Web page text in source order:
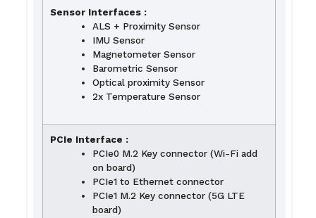
Sensor Interfaces :
ALS + Proximity Sensor
IMU Sensor
Magnetometer Sensor
Barometric Sensor
Optical proximity Sensor
2x Temperature Sensor
PCIe Interface :
PCIe0 M.2 Key connector (Wi-Fi add
on board)
PCIe1 to Ethernet connector
PCIe1 M.2 Key connector (5G LTE
board)